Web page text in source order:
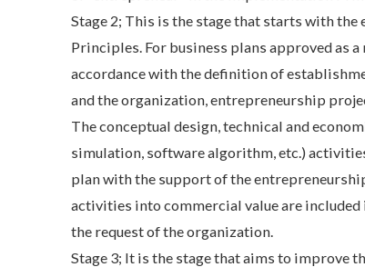
Stage 2; This is the stage that starts with
Principles. For business plans approved as
accordance with the definition of
and the organization, entrepreneurship
The conceptual design, technical and
simulation, software algorithm, etc.)
plan with the support of the
activities into commercial value are included
the request of the organization.
Stage 3; It is the stage that aims to improve